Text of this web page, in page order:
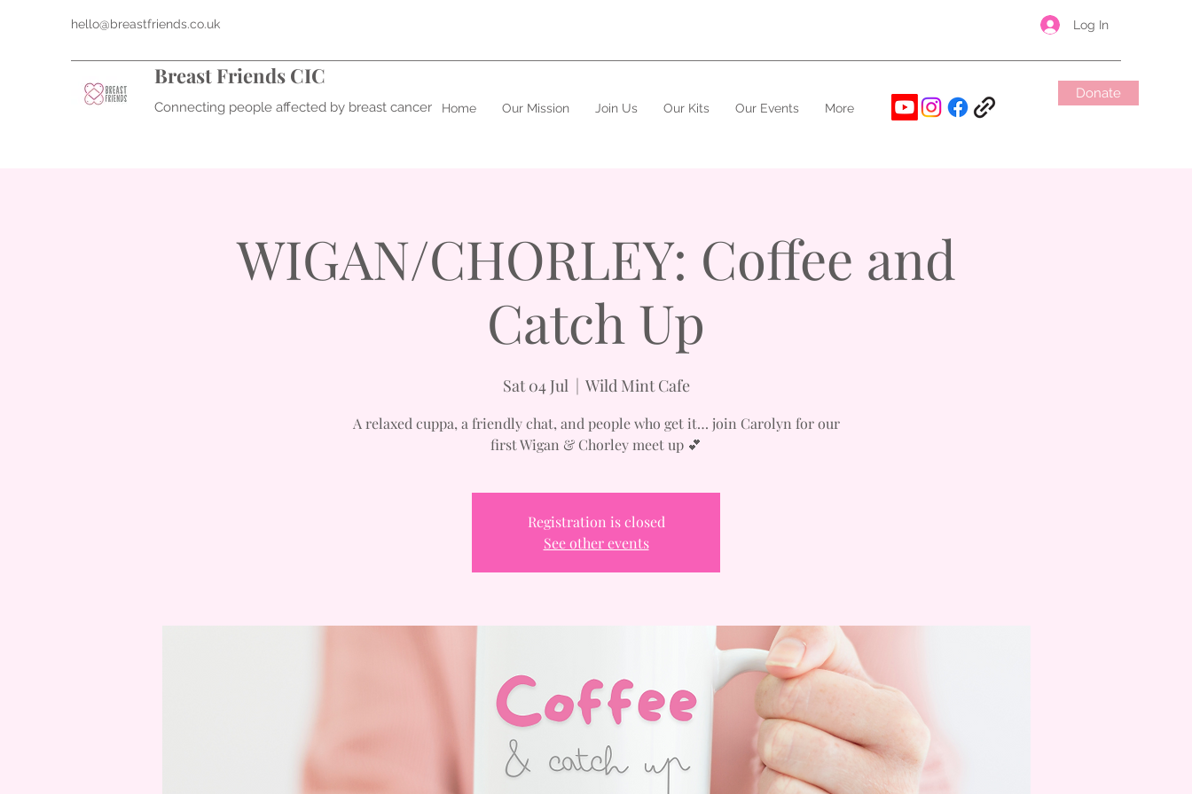
hello@breastfriends.co.uk Log In
Breast Friends CIC
Connecting people affected by breast cancer Home Our Mission Join Us Our Kits Our Events More
Donate
WIGAN/CHORLEY: Coffee and
Catch Up
Sat 04 Jul
  |
Wild Mint Cafe
A relaxed cuppa, a friendly chat, and people who get it… join Carolyn for our
first Wigan & Chorley meet up 💕
Registration is closed
See other events